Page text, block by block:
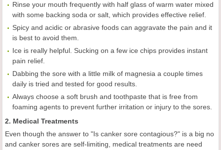
Rinse your mouth frequently with half glass of warm water mixed
with some backing soda or salt, which provides effective relief.
Spicy and acidic or abrasive foods can aggravate the pain and it
is best to avoid them.
Ice is really helpful. Sucking on a few ice chips provides instant
pain relief.
Dabbing the sore with a little milk of magnesia a couple times
daily is tried and tested for good results.
Always choose a soft brush and toothpaste that is free from
foaming agents to prevent further irritation or injury to the sores.
2. Medical Treatments
Even though the answer to "Is canker sore contagious?" is a big no
and canker sores are self-limiting, medical treatments are need